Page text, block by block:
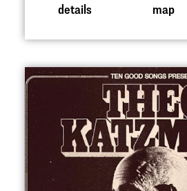
details map